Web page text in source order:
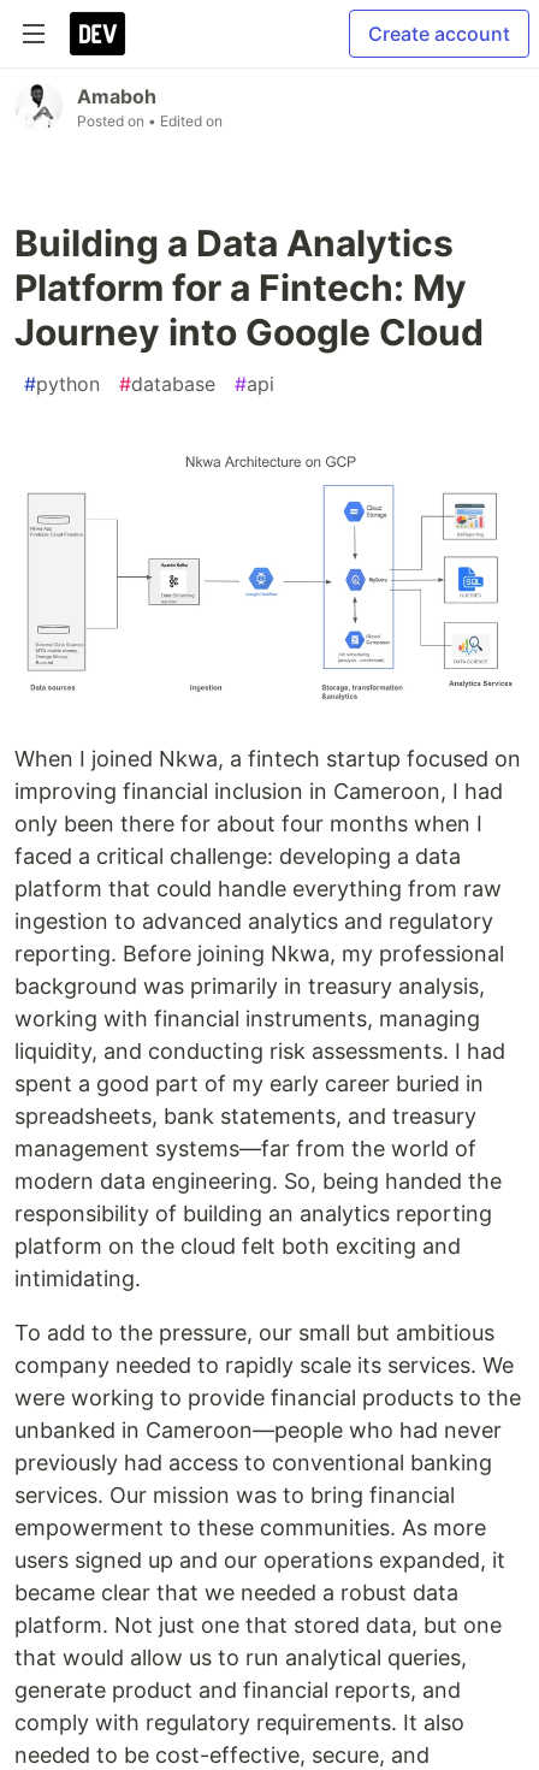
Create account
Amaboh
Posted on • Edited on
Building a Data Analytics
Platform for a Fintech: My
Journey into Google Cloud
#python #database #api
When I joined Nkwa, a fintech startup focused on
improving financial inclusion in Cameroon, I had
only been there for about four months when I
faced a critical challenge: developing a data
platform that could handle everything from raw
ingestion to advanced analytics and regulatory
reporting. Before joining Nkwa, my professional
background was primarily in treasury analysis,
working with financial instruments, managing
liquidity, and conducting risk assessments. I had
spent a good part of my early career buried in
spreadsheets, bank statements, and treasury
management systems—far from the world of
modern data engineering. So, being handed the
responsibility of building an analytics reporting
platform on the cloud felt both exciting and
intimidating.
To add to the pressure, our small but ambitious
company needed to rapidly scale its services. We
were working to provide financial products to the
unbanked in Cameroon—people who had never
previously had access to conventional banking
services. Our mission was to bring financial
empowerment to these communities. As more
users signed up and our operations expanded, it
became clear that we needed a robust data
platform. Not just one that stored data, but one
that would allow us to run analytical queries,
generate product and financial reports, and
comply with regulatory requirements. It also
needed to be cost-effective, secure, and